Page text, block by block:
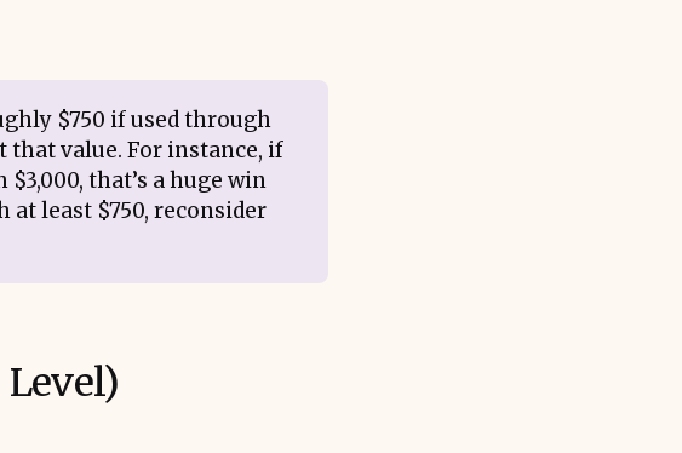
$750 if used through
that value. For instance, if
that’s a huge win
at least $750, reconsider